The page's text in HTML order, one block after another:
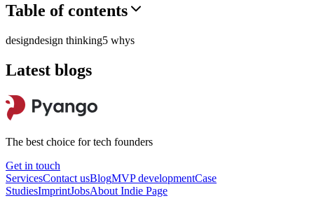
Table of contents
designdesign thinking5 whys
Latest blogs
The best choice for tech founders
Get in touch
ServicesContact usBlogMVP developmentCase
StudiesImprintJobsAbout Indie Page